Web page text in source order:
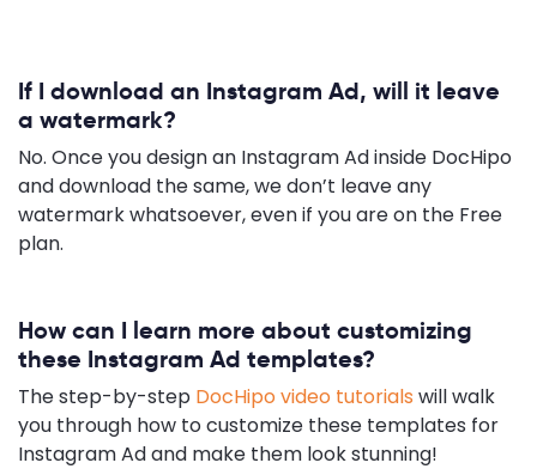
If I download an Instagram Ad, will it leave
a watermark?
No. Once you design an Instagram Ad inside DocHipo
and download the same, we don’t leave any
watermark whatsoever, even if you are on the Free
plan.
How can I learn more about customizing
these Instagram Ad templates?
The step-by-step DocHipo video tutorials will walk
you through how to customize these templates for
Instagram Ad and make them look stunning!